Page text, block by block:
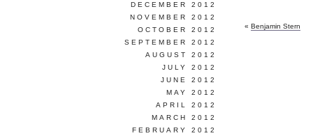
« Benjamin Stern
DECEMBER 2012
NOVEMBER 2012
OCTOBER 2012
SEPTEMBER 2012
AUGUST 2012
JULY 2012
JUNE 2012
MAY 2012
APRIL 2012
MARCH 2012
FEBRUARY 2012